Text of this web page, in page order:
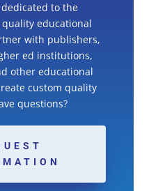
to the
educational
with publishers,
ed institutions,
other educational
custom quality
questions?